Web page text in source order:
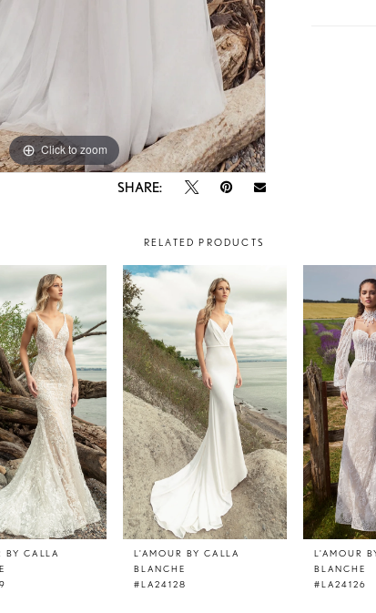
Click to zoom
Click to zoom
SHARE:
RELATED PRODUCTS
BY CALLA
L'AMOUR BY CALLA
BLANCHE
#LA24128
L'AMOUR
BLANCHE
#LA24126